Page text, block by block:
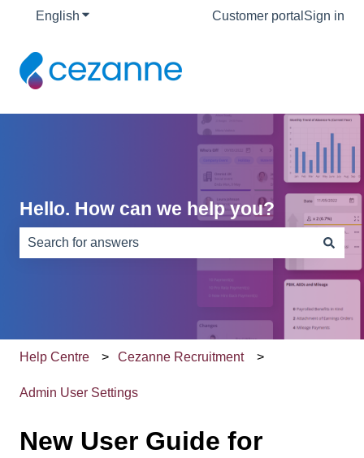
English Show submenu for translationsCustomer portal Sign in
Hello. How can we help you?
There are no suggestions because the search field is
Help Centre Cezanne Recruitment
Admin User Settings
New User Guide for